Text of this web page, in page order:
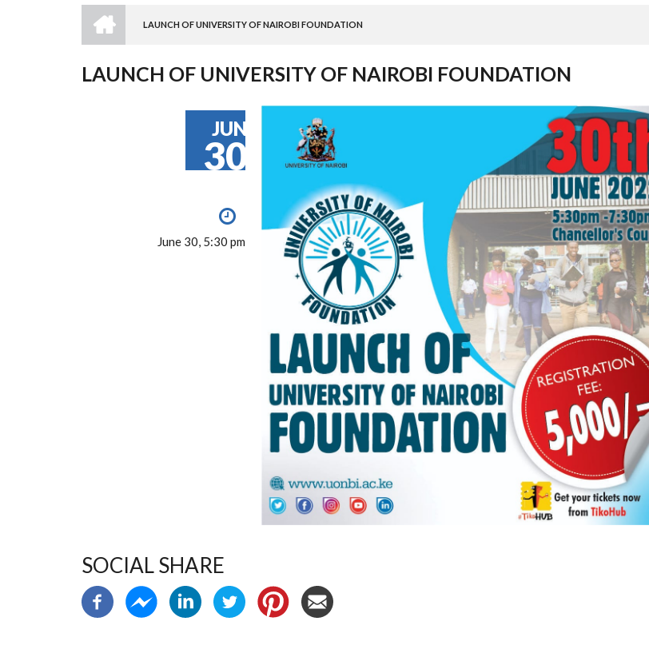
BREADCRUMB
LAUNCH OF UNIVERSITY OF NAIROBI FOUNDATION
LAUNCH OF UNIVERSITY OF NAIROBI FOUNDATION
JUN
30
June 30, 5:30 pm
SOCIAL SHARE